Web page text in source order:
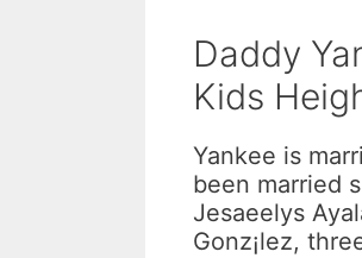
Daddy
Kids
Yankee is
been married
Jesaeelys
Gonz¡lez,